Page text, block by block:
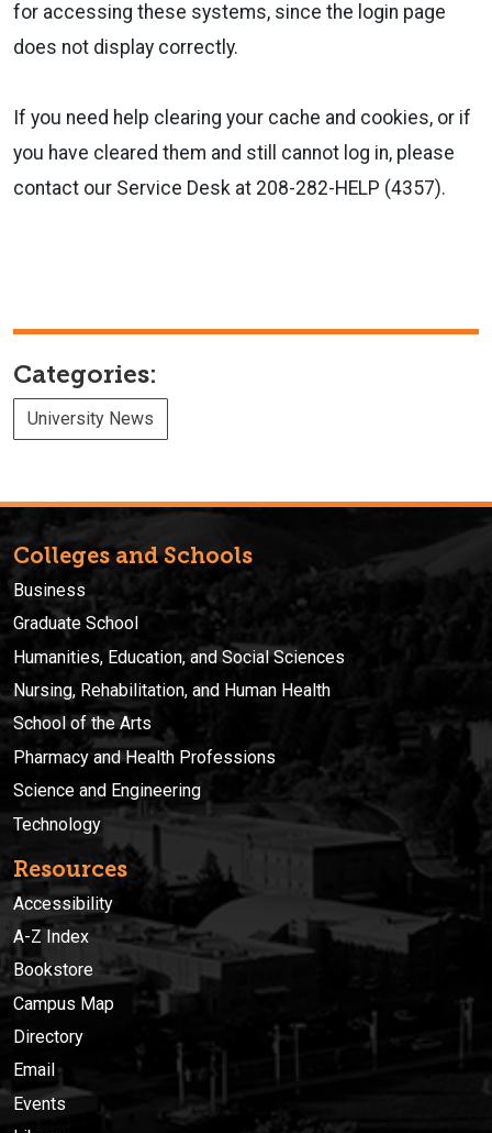
for accessing these systems, since the login page
does not display correctly.
If you need help clearing your cache and cookies, or if
you have cleared them and still cannot log in, please
contact our Service Desk at 208-282-HELP (4357).
Categories:
University News
Colleges and Schools
Business
Graduate School
Humanities, Education, and Social Sciences
Nursing, Rehabilitation, and Human Health
School of the Arts
Pharmacy and Health Professions
Science and Engineering
Technology
Resources
Accessibility
A-Z Index
Bookstore
Campus Map
Directory
Email
Events